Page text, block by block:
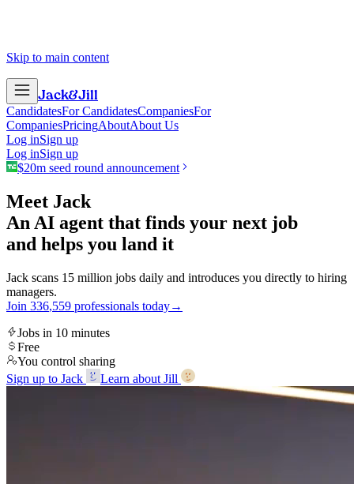
Skip to main content
Jack&Jill
CandidatesFor CandidatesCompaniesFor
CompaniesPricingAboutAbout Us
Log inSign up
Log inSign up
$20m seed round announcement
Meet Jack
An AI agent that finds your next job
and helps you land it
Jack scans 15 million jobs daily and introduces you directly to hiring
managers.
Join 336,559 professionals today→
Jobs in 10 minutes
Free
You control sharing
Sign up to Jack
Learn about Jill